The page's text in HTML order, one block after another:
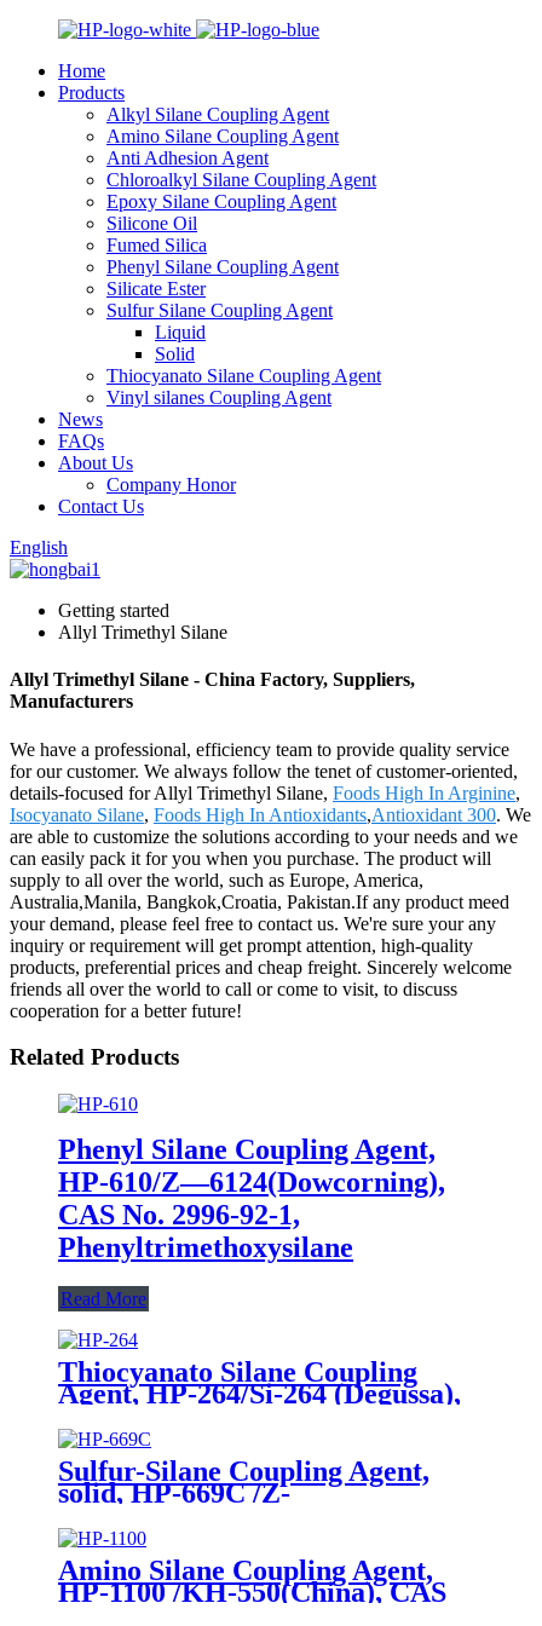
Home
Products
Alkyl Silane Coupling Agent
Amino Silane Coupling Agent
Anti Adhesion Agent
Chloroalkyl Silane Coupling Agent
Epoxy Silane Coupling Agent
Silicone Oil
Fumed Silica
Phenyl Silane Coupling Agent
Silicate Ester
Sulfur Silane Coupling Agent
Liquid
Solid
Thiocyanato Silane Coupling Agent
Vinyl silanes Coupling Agent
News
FAQs
About Us
Company Honor
Contact Us
English
Getting started
Allyl Trimethyl Silane
Allyl Trimethyl Silane - China Factory, Suppliers,
Manufacturers
We have a professional, efficiency team to provide quality service
for our customer. We always follow the tenet of customer-oriented,
details-focused for Allyl Trimethyl Silane, Foods High In Arginine,
Isocyanato Silane, Foods High In Antioxidants,Antioxidant 300. We
are able to customize the solutions according to your needs and we
can easily pack it for you when you purchase. The product will
supply to all over the world, such as Europe, America,
Australia,Manila, Bangkok,Croatia, Pakistan.If any product meed
your demand, please feel free to contact us. We're sure your any
inquiry or requirement will get prompt attention, high-quality
products, preferential prices and cheap freight. Sincerely welcome
friends all over the world to call or come to visit, to discuss
cooperation for a better future!
Related Products
Phenyl Silane Coupling Agent,
HP-610/Z—6124(Dowcorning),
CAS No. 2996-92-1,
Phenyltrimethoxysilane
Read More
Thiocyanato Silane Coupling
Agent, HP-264/Si-264 (Degussa),
CAS No. 34708-08-2, 3-
Thiocyanatopropyltriethoxysilane
Sulfur-Silane Coupling Agent,
solid, HP-669C /Z-
6945(Dowcorning), Mixture of
Bis-[3-(triethoxysilyl)-propyl]-
tetrasulfide and Carbon Black
Amino Silane Coupling Agent,
HP-1100 /KH-550(China), CAS
No. 919-30-2, γ-Aminopropyl